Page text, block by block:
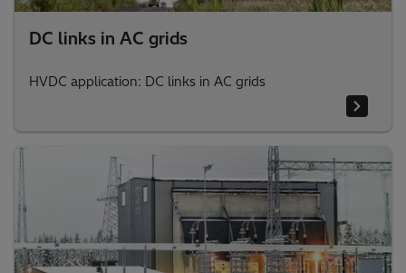
DC links in AC grids
HVDC application: DC links in AC grids